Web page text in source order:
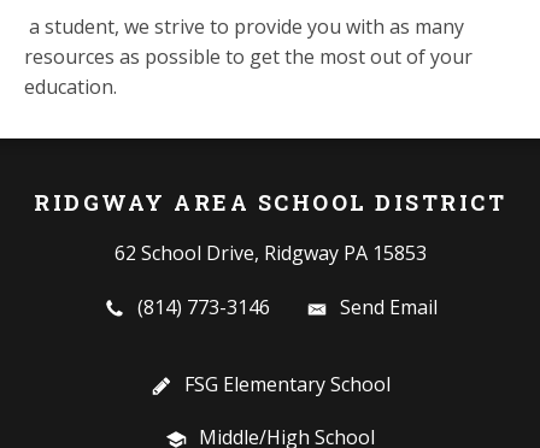
a student, we strive to provide you with as many
resources as possible to get the most out of your
education.
RIDGWAY AREA SCHOOL DISTRICT
62 School Drive, Ridgway PA 15853
(814) 773-3146 Send Email
FSG Elementary School
Middle/High School